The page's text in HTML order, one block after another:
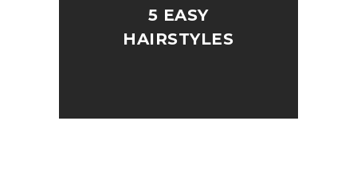
5 EASY
HAIRSTYLES